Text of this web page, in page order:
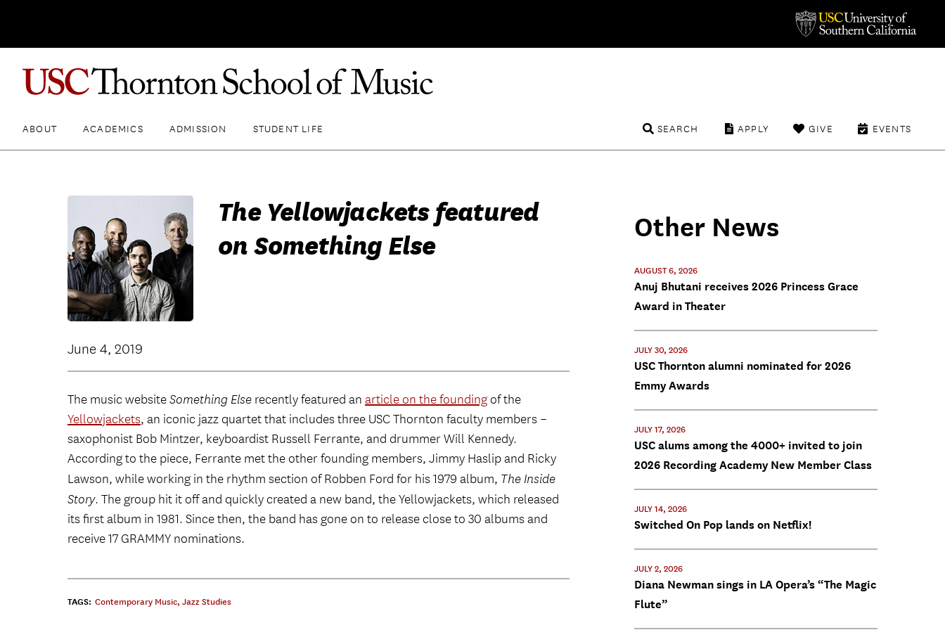
ABOUT ACADEMICS ADMISSION STUDENT LIFE EVENTS
GIVE
APPLY
SEARCH
The Yellowjackets featured
on Something Else
June 4, 2019
The music websiteSomething Else recently featured an article on the founding of the
Yellowjackets, an iconic jazz quartet that includes three USC Thornton faculty members –
saxophonist Bob Mintzer, keyboardist Russell Ferrante, and drummer Will Kennedy.
According to the piece, Ferrante met the other founding members, Jimmy Haslip and Ricky
Lawson, while working in the rhythm section of Robben Ford for his 1979 album, The Inside
Story. The group hit it off and quickly created a new band, the Yellowjackets, which released
its first album in 1981. Since then, the band has gone on to release close to 30 albums and
receive 17 GRAMMY nominations.
TAGS: Contemporary Music, Jazz Studies
Other News
AUGUST 6, 2026
Anuj Bhutani receives 2026 Princess Grace
Award in Theater
JULY 30, 2026
USC Thornton alumni nominated for 2026
Emmy Awards
JULY 17, 2026
USC alums among the 4000+ invited to join
2026 Recording Academy New Member Class
JULY 14, 2026
Switched On Pop lands on Netflix!
JULY 2, 2026
Diana Newman sings in LA Opera’s “The Magic
Flute”